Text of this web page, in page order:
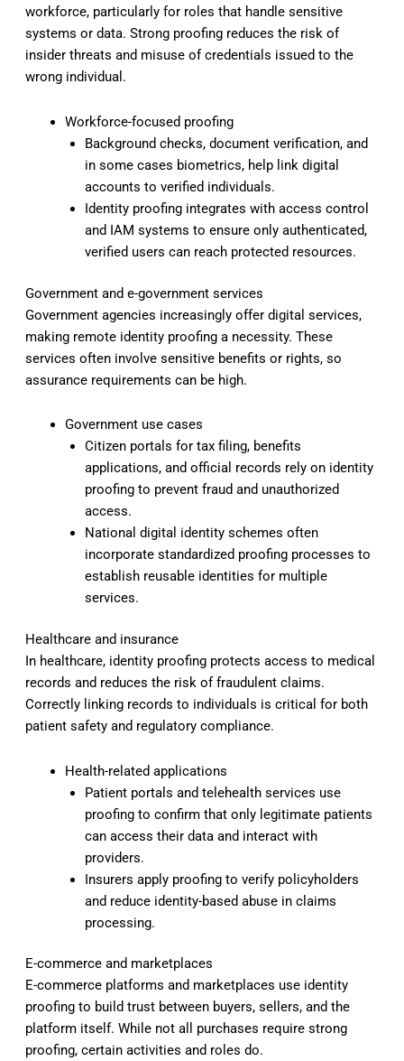
workforce, particularly for roles that handle sensitive
systems or data. Strong proofing reduces the risk of
insider threats and misuse of credentials issued to the
wrong individual.
Workforce-focused proofing
Background checks, document verification, and
in some cases biometrics, help link digital
accounts to verified individuals.
Identity proofing integrates with access control
and IAM systems to ensure only authenticated,
verified users can reach protected resources.
Government and e-government services
Government agencies increasingly offer digital services,
making remote identity proofing a necessity. These
services often involve sensitive benefits or rights, so
assurance requirements can be high.
Government use cases
Citizen portals for tax filing, benefits
applications, and official records rely on identity
proofing to prevent fraud and unauthorized
access.
National digital identity schemes often
incorporate standardized proofing processes to
establish reusable identities for multiple
services.
Healthcare and insurance
In healthcare, identity proofing protects access to medical
records and reduces the risk of fraudulent claims.
Correctly linking records to individuals is critical for both
patient safety and regulatory compliance.
Health-related applications
Patient portals and telehealth services use
proofing to confirm that only legitimate patients
can access their data and interact with
providers.
Insurers apply proofing to verify policyholders
and reduce identity-based abuse in claims
processing.
E-commerce and marketplaces
E-commerce platforms and marketplaces use identity
proofing to build trust between buyers, sellers, and the
platform itself. While not all purchases require strong
proofing, certain activities and roles do.